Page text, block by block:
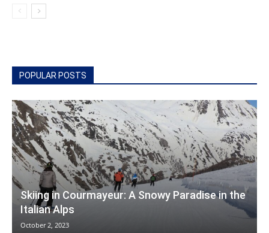
POPULAR POSTS
Skiing in Courmayeur: A Snowy Paradise in the
Italian Alps
October 2, 2023